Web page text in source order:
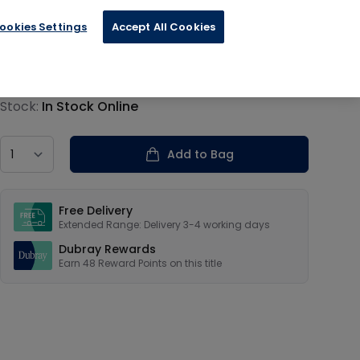
information
Stock: In Stock Online
Add to Bag
Free Delivery
Extended Range: Delivery 3-4 working days
Dubray Rewards
Earn 48 Reward Points on this title
Settings Accept All Cookies